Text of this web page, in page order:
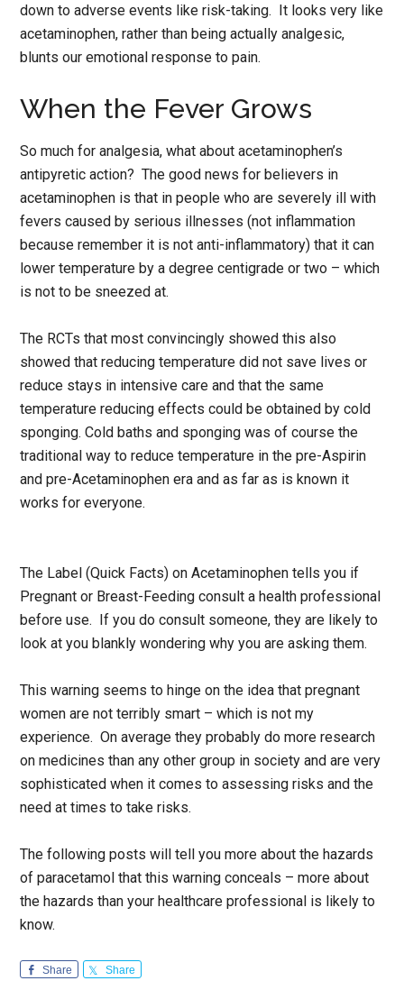
down to adverse events like risk-taking. It looks very like
acetaminophen, rather than being actually analgesic,
blunts our emotional response to pain.
When the Fever Grows
So much for analgesia, what about acetaminophen’s
antipyretic action? The good news for believers in
acetaminophen is that in people who are severely ill with
fevers caused by serious illnesses (not inflammation
because remember it is not anti-inflammatory) that it can
lower temperature by a degree centigrade or two – which
is not to be sneezed at.
The RCTs that most convincingly showed this also
showed that reducing temperature did not save lives or
reduce stays in intensive care and that the same
temperature reducing effects could be obtained by cold
sponging. Cold baths and sponging was of course the
traditional way to reduce temperature in the pre-Aspirin
and pre-Acetaminophen era and as far as is known it
works for everyone.
The Label (Quick Facts) on Acetaminophen tells you if
Pregnant or Breast-Feeding consult a health professional
before use. If you do consult someone, they are likely to
look at you blankly wondering why you are asking them.
This warning seems to hinge on the idea that pregnant
women are not terribly smart – which is not my
experience. On average they probably do more research
on medicines than any other group in society and are very
sophisticated when it comes to assessing risks and the
need at times to take risks.
The following posts will tell you more about the hazards
of paracetamol that this warning conceals – more about
the hazards than your healthcare professional is likely to
know.
Share Share